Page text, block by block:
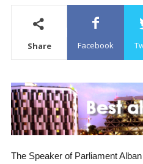
Share Facebook
The Speaker of Parliament